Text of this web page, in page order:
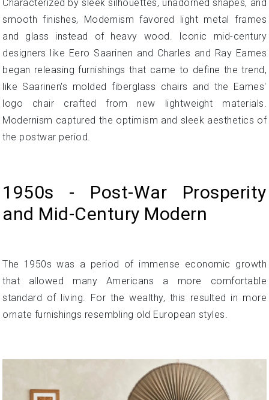
Characterized by sleek silhouettes, unadorned shapes, and
smooth finishes, Modernism favored light metal frames
and glass instead of heavy wood. Iconic mid-century
designers like Eero Saarinen and Charles and Ray Eames
began releasing furnishings that came to define the trend,
like Saarinen's molded fiberglass chairs and the Eames'
logo chair crafted from new lightweight materials.
Modernism captured the optimism and sleek aesthetics of
the postwar period.
1950s - Post-War Prosperity
and Mid-Century Modern
The 1950s was a period of immense economic growth
that allowed many Americans a more comfortable
standard of living. For the wealthy, this resulted in more
ornate furnishings resembling old European styles.